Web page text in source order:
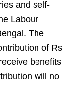
and self-
Labour
The
of Rs
benefits
will no